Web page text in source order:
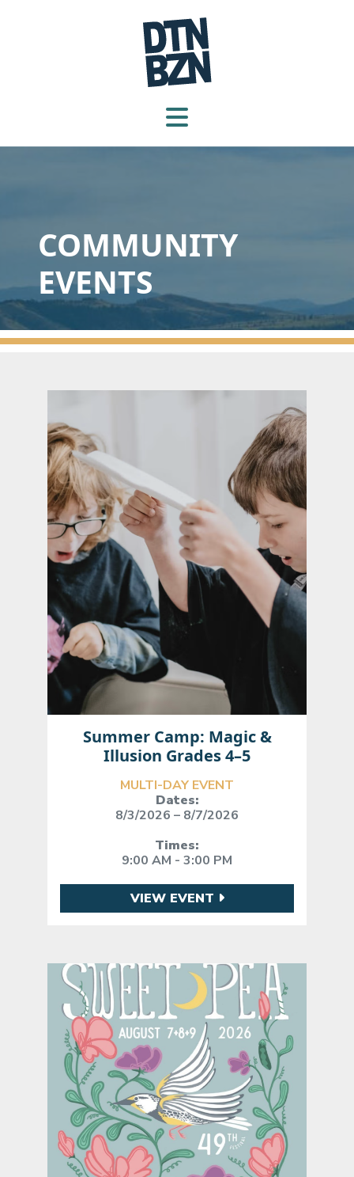
COMMUNITY
EVENTS
Summer Camp: Magic &
Illusion Grades 4–5
MULTI-DAY EVENT
Dates:
8/3/2026 – 8/7/2026
Times:
9:00 AM - 3:00 PM
VIEW EVENT